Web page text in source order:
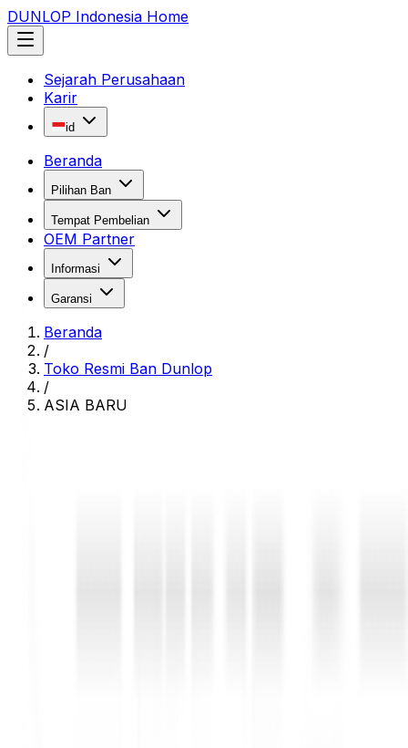
DUNLOP Indonesia Home
Sejarah Perusahaan
Karir
id
Beranda
Pilihan Ban
Tempat Pembelian
OEM Partner
Informasi
Garansi
Beranda
/
Toko Resmi Ban Dunlop
/
ASIA BARU